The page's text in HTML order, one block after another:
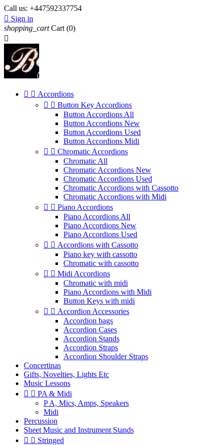
Call us: +447592337754
 Sign in
shopping_cart Cart (0)

  Accordions
  Button Key Accordions
Button Accordions All
Button Accordions New
Button Accordions Used
Button Accordions Midi
  Chromatic Accordions
Chromatic All
Chromatic Accordions New
Chromatic Accordions Used
Chromatic Accordions with Cassotto
Chromatic Accordions with Midi
  Piano Accordions
Piano Accordions All
Piano Accordions New
Piano Accordions Used
  Accordions with Cassotto
Piano key with cassotto
Chromatic with cassotto
  Midi Accordions
Chromatic with midi
Piano Accordions with Midi
Button Keys with midi
  Accordion Accessories
Accordion bags
Accordion Cases
Accordion Stands
Accordion Straps
Accordion Shoulder Straps
Concertinas
Gifts, Novelties, Lights Etc
Music Lessons
  PA & Midi
P A, Mics, Amps, Speakers
Midi
Percussion
Sheet Music and Instrument Stands
  Stringed